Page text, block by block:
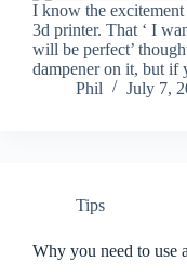
I know the
3d printer. That ‘ I
will be perfect’
dampener on it, but if
Phil
July 7,
Tips
Why you need to use